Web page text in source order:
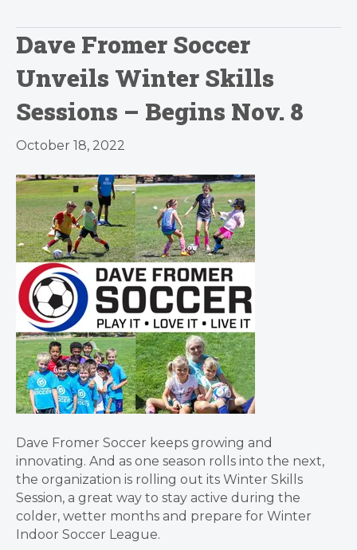
Dave Fromer Soccer
Unveils Winter Skills
Sessions – Begins Nov. 8
October 18, 2022
Dave Fromer Soccer keeps growing and
innovating. And as one season rolls into the next,
the organization is rolling out its Winter Skills
Session, a great way to stay active during the
colder, wetter months and prepare for Winter
Indoor Soccer League.